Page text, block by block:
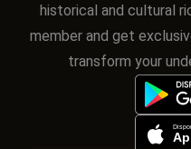
historical and cultural
member and get
transform your